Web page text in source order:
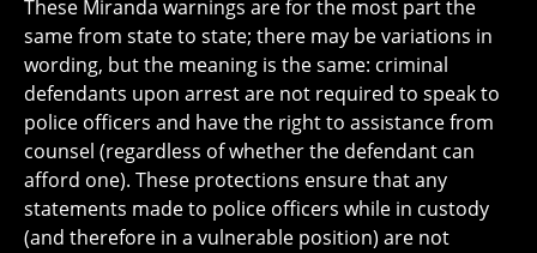
These Miranda warnings are for the most part the
same from state to state; there may be variations in
wording, but the meaning is the same: criminal
defendants upon arrest are not required to speak to
police officers and have the right to assistance from
counsel (regardless of whether the defendant can
afford one). These protections ensure that any
statements made to police officers while in custody
(and therefore in a vulnerable position) are not